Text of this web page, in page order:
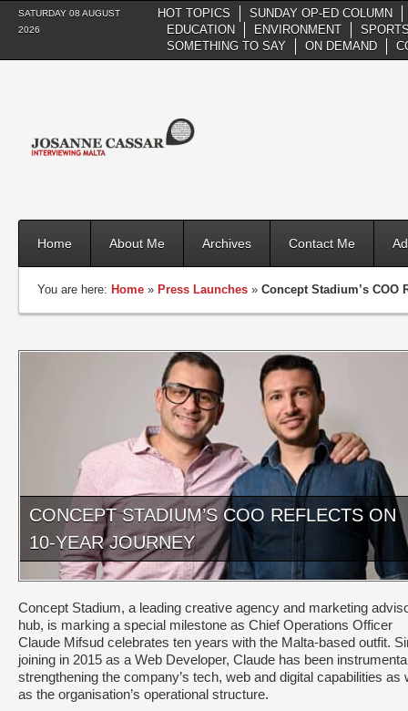
SATURDAY 08 AUGUST
2026
HOT TOPICS
SUNDAY OP-ED COLUMN
EDUCATION
ENVIRONMENT
SOMETHING TO SAY
ON DEMAND
Home About Me Archives Contact Me
You are here: Home » Press Launches » Concept Stadium’s COO
CONCEPT STADIUM’S COO REFLECTS ON
10-YEAR JOURNEY
Concept Stadium, a leading creative agency and marketing
hub, is marking a special milestone as Chief Operations Officer
Claude Mifsud celebrates ten years with the Malta-based outfit.
joining in 2015 as a Web Developer, Claude has been
strengthening the company’s tech, web and digital capabilities as
as the organisation’s operational structure.